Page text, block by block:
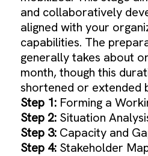
and collaboratively
aligned with your
capabilities. The
generally takes about
month, though this
shortened or extended
Step 1: Forming a
Step 2: Situation
Step 3: Capacity and
Step 4: Stakeholder